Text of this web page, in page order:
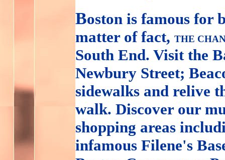
Boston is famous for
matter of fact, THE
South End. Visit the
Newbury Street;
sidewalks and relive
walk. Discover our
shopping areas
infamous Filene's